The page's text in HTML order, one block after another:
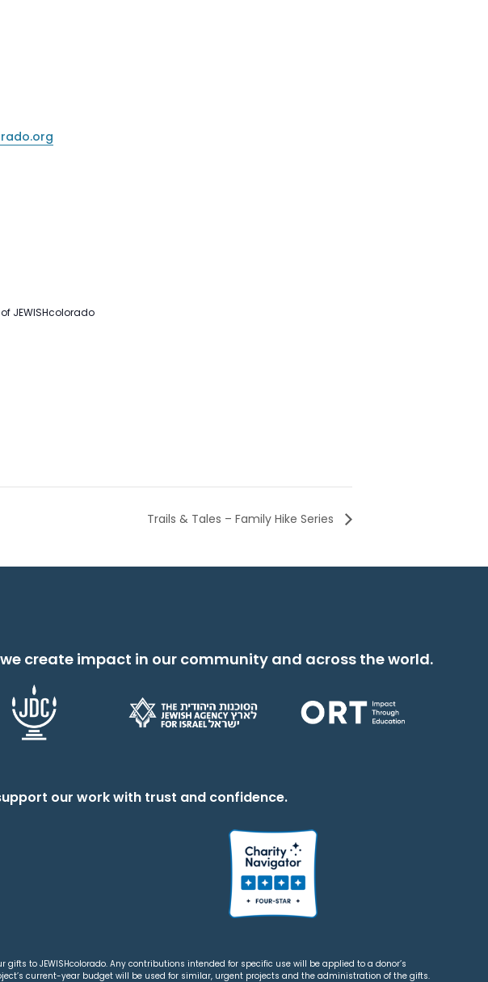
JEWISHcolorado
Trails & Tales – Family Hike Series
create impact in our community and across the world.
our work with trust and confidence.
gifts to JEWISHcolorado. Any contributions intended for specific use will be applied to a donor’s
current-year budget will be used for similar, urgent projects and the administration of the gifts.